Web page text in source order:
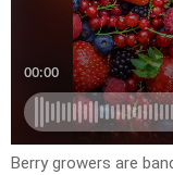
Berry growers are